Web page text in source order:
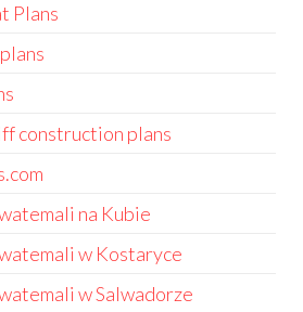
Plans
construction plans
na Kubie
w Kostaryce
w Salwadorze